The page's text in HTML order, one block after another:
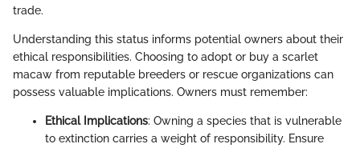
trade.
Understanding this status informs potential owners about their
ethical responsibilities. Choosing to adopt or buy a scarlet
macaw from reputable breeders or rescue organizations can
possess valuable implications. Owners must remember:
Ethical Implications: Owning a species that is vulnerable
to extinction carries a weight of responsibility. Ensure